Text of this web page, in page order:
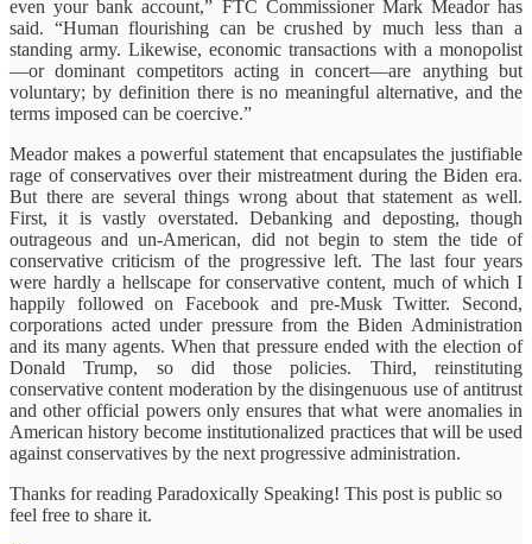
even your bank account,” FTC Commissioner Mark Meador has
said. “Human flourishing can be crushed by much less than a
standing army. Likewise, economic transactions with a monopolist
—or dominant competitors acting in concert—are anything but
voluntary; by definition there is no meaningful alternative, and the
terms imposed can be coercive.”
Meador makes a powerful statement that encapsulates the justifiable
rage of conservatives over their mistreatment during the Biden era.
But there are several things wrong about that statement as well.
First, it is vastly overstated. Debanking and deposting, though
outrageous and un-American, did not begin to stem the tide of
conservative criticism of the progressive left. The last four years
were hardly a hellscape for conservative content, much of which I
happily followed on Facebook and pre-Musk Twitter. Second,
corporations acted under pressure from the Biden Administration
and its many agents. When that pressure ended with the election of
Donald Trump, so did those policies. Third, reinstituting
conservative content moderation by the disingenuous use of antitrust
and other official powers only ensures that what were anomalies in
American history become institutionalized practices that will be used
against conservatives by the next progressive administration.
Thanks for reading Paradoxically Speaking! This post is public so
feel free to share it.